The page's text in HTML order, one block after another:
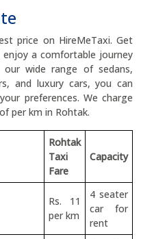
price on HireMeTaxi. Get
a comfortable journey
our wide range of sedans,
and luxury cars, you can
preferences. We charge
per km in Rohtak.
Rohtak
Taxi
Fare
Capacity
Rs. 11
per km
4 seater
car for
rent